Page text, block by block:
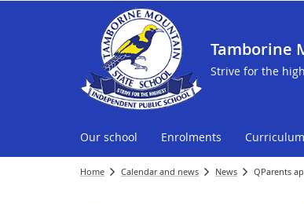
Tamborine
Strive for the
Our school Enrolments Curriculum
Home Calendar and news News QParents